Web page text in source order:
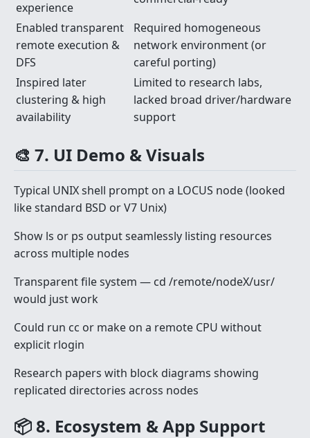
experience
Enabled transparent
remote execution &
DFS
Required homogeneous
network environment (or
careful porting)
Inspired later
clustering & high
availability
Limited to research labs,
lacked broad driver/hardware
support
🎨 7. UI Demo & Visuals
Typical UNIX shell prompt on a LOCUS node (looked
like standard BSD or V7 Unix)
Show ls or ps output seamlessly listing resources
across multiple nodes
Transparent file system — cd /remote/nodeX/usr/
would just work
Could run cc or make on a remote CPU without
explicit rlogin
Research papers with block diagrams showing
replicated directories across nodes
📦 8. Ecosystem & App Support